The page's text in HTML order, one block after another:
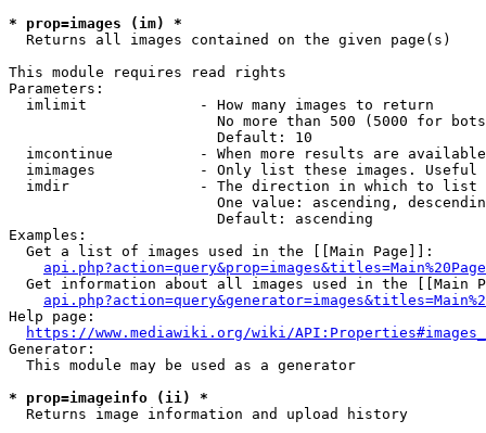
* prop=images (im) *
  Returns all images contained on the given page(s)
This module requires read rights
Parameters:
  imlimit             - How many images to return
No more than 500 (5000 for
                        Default: 10
imcontinue          - When more results are
imimages            - Only list these images.
  imdir               - The direction in which to list
One value: ascending,
                        Default: ascending
Examples:
  Get a list of images used in the [[Main Page]]:
api.php?action=query&prop=images&titles=Main%20Page
Get information about all images used in the [[Main
Help page:
https://www.mediawiki.org/wiki/
Generator:
  This module may be used as a generator
* prop=imageinfo (ii) *
  Returns image information and upload history